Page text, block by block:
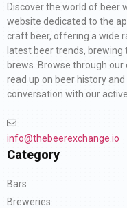
Discover the world of beer
website dedicated to the
craft beer, offering a wide
latest beer trends,
brews. Browse through
read up on beer history
conversation with our
info@thebeerexchange.io
Category
Bars
Breweries